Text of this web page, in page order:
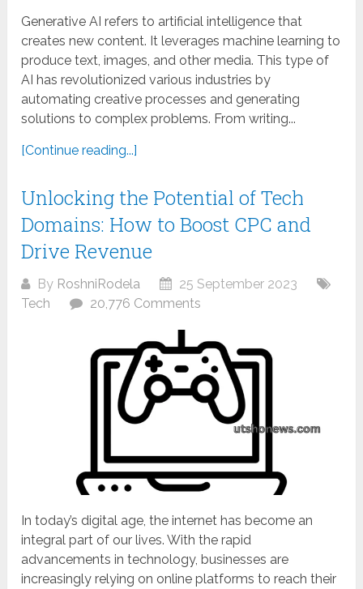
Generative AI refers to artificial intelligence that
creates new content. It leverages machine learning to
produce text, images, and other media. This type of
AI has revolutionized various industries by
automating creative processes and generating
solutions to complex problems. From writing...
[Continue reading...]
Unlocking the Potential of Tech
Domains: How to Boost CPC and
Drive Revenue
By RoshniRodela
25 September 2023
Tech
20,776 Comments
In today’s digital age, the internet has become an
integral part of our lives. With the rapid
advancements in technology, businesses are
increasingly relying on online platforms to reach their